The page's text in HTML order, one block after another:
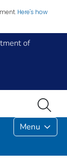
Here's how
of
Menu